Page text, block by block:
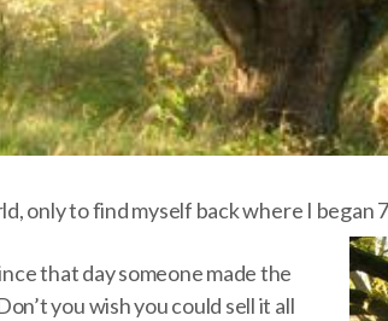
only to find myself back where I began
that day someone made the
you wish you could sell it all